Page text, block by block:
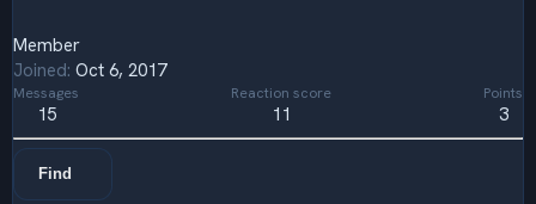
Member
Joined Oct 6, 2017
Messages
15
Reaction score
11
Points
3
Find